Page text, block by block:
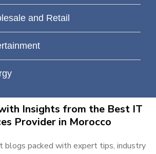
and Retail
Insights from the Best IT
Provider in Morocco
blogs packed with expert tips, industry